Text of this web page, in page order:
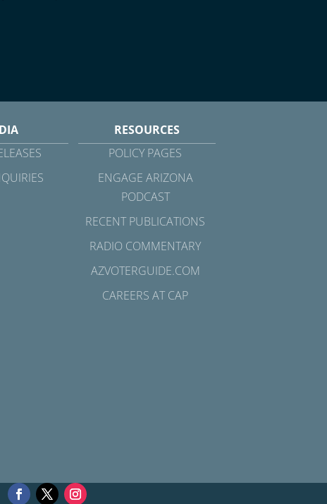
RESOURCES
POLICY PAGES
ENGAGE ARIZONA
PODCAST
RECENT PUBLICATIONS
RADIO COMMENTARY
AZVOTERGUIDE.COM
CAREERS AT CAP